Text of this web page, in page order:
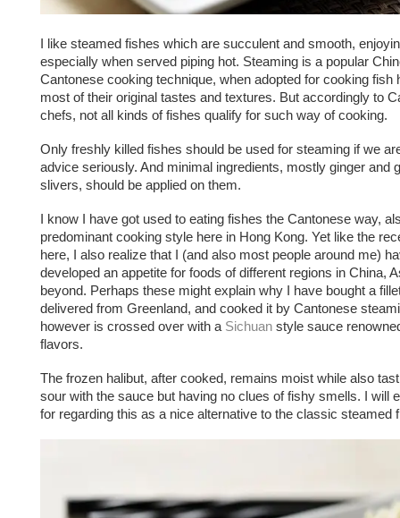
I like steamed fishes which are succulent and smooth,
especially when served piping hot. Steaming is a popular
Cantonese cooking technique, when adopted for cooking fish
most of their original tastes and textures. But accordingly to
chefs, not all kinds of fishes qualify for such way of cooking.
Only freshly killed fishes should be used for steaming if we
advice seriously. And minimal ingredients, mostly ginger and
slivers, should be applied on them.
I know I have got used to eating fishes the Cantonese way,
predominant cooking style here in Hong Kong. Yet like the
here, I also realize that I (and also most people around me)
developed an appetite for foods of different regions in China,
beyond. Perhaps these might explain why I have bought a
delivered from Greenland, and cooked it by Cantonese
however is crossed over with a Sichuan style sauce
flavors.
The frozen halibut, after cooked, remains moist while also
sour with the sauce but having no clues of fishy smells. I will
for regarding this as a nice alternative to the classic steamed